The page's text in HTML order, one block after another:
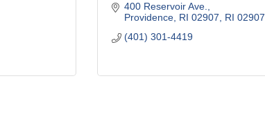
400 Reservoir Ave.
Providence, RI 02907
RI 02907
(401) 301-4419